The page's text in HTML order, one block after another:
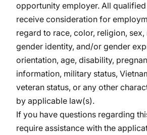
opportunity employer. All
receive consideration for
regard to race, color, religion,
gender identity, and/or gender
orientation, age, disability,
information, military status,
veteran status, or any other
by applicable law(s).
If you have questions regarding
require assistance with the